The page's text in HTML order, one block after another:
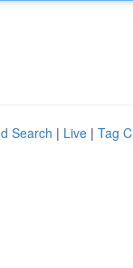
Search | Live | Tag